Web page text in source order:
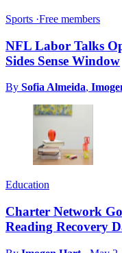
Sports ·Free members
NFL Labor Talks
Sides Sense Window
By Sofia Almeida,
Education
Charter Network
Reading Recovery